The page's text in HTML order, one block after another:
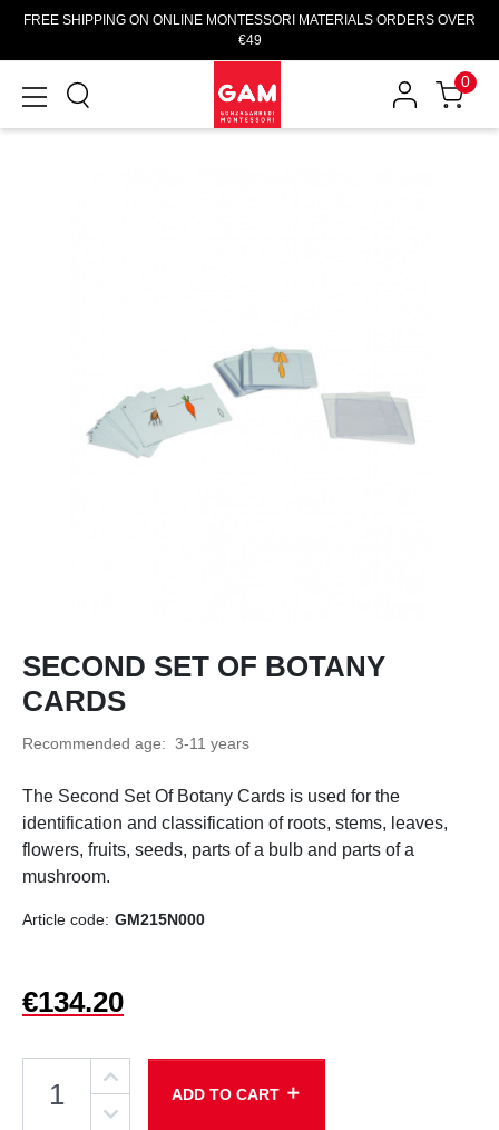
FREE SHIPPING ON ONLINE MONTESSORI MATERIALS ORDERS OVER
€49
0
SECOND SET OF BOTANY
CARDS
Recommended age: 3-11 years
The Second Set Of Botany Cards is used for the
identification and classification of roots, stems, leaves,
flowers, fruits, seeds, parts of a bulb and parts of a
mushroom.
Article code: GM215N000
€134.20
ADD TO CART add